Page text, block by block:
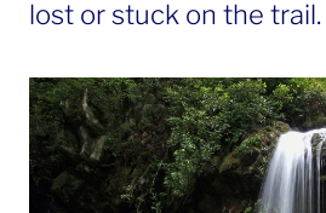
lost or stuck on the trail.